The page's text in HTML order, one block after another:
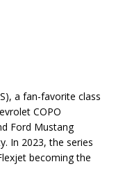
a fan-favorite class
COPO
Ford Mustang
In 2023, the series
becoming the